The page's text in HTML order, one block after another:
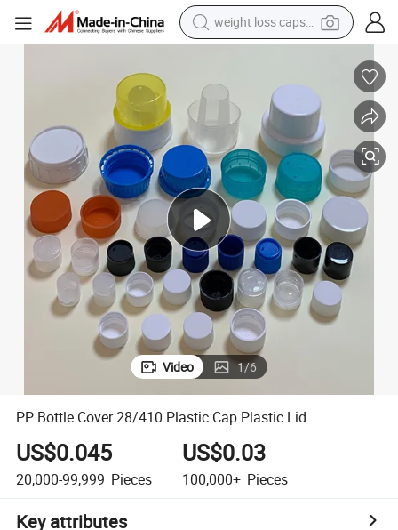
weight loss capsule
reagent
farm tractor
container house
shoulder bag
electric bike
wheel loader
Video 1/6
PP Bottle Cover 28/410 Plastic Cap Plastic Lid
US$0.045
20,000-99,999 Pieces
US$0.03
100,000+ Pieces
Key attributes